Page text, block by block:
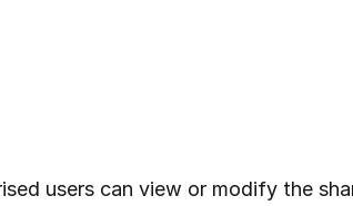
users can view or modify the